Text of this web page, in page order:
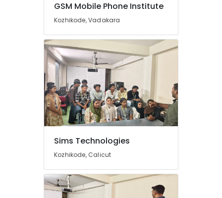
GSM Mobile Phone Institute
Kozhikode, Vadakara
Sims Technologies
Kozhikode, Calicut